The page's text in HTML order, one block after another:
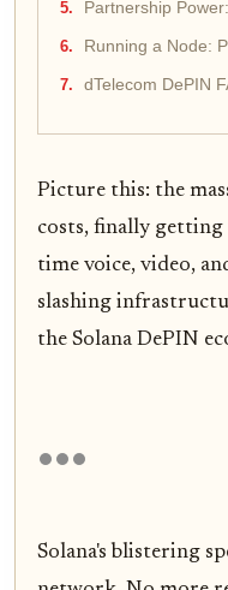
Partnership
Running a Node:
dTelecom DePIN
Picture this: the
costs, finally getting
time voice, video,
slashing
the Solana DePIN
Solana's blistering